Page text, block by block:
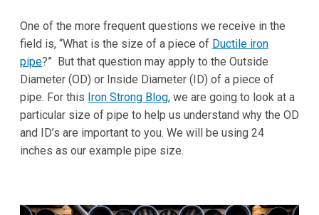
One of the more frequent questions we receive in the
field is, “What is the size of a piece of Ductile iron
pipe?” But that question may apply to the Outside
Diameter (OD) or Inside Diameter (ID) of a piece of
pipe. For this Iron Strong Blog, we are going to look at a
particular size of pipe to help us understand why the OD
and ID’s are important to you. We will be using 24
inches as our example pipe size.